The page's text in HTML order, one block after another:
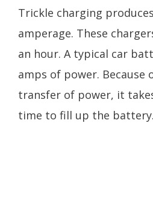
Trickle charging
amperage. These
an hour. A typical car
amps of power. Because
transfer of power, it
time to fill up the battery.